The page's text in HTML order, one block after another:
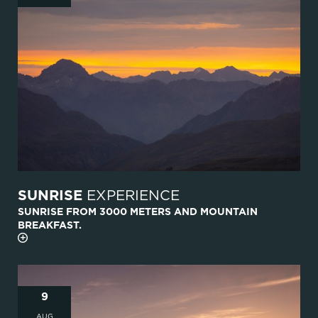
SUNRISE EXPERIENCE
SUNRISE FROM 3000 METERS AND MOUNTAIN
BREAKFAST.
9
AUG